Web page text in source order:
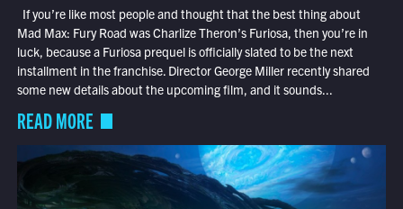
If you’re like most people and thought that the best thing about
Mad Max: Fury Road was Charlize Theron’s Furiosa, then you’re in
luck, because a Furiosa prequel is officially slated to be the next
installment in the franchise. Director George Miller recently shared
some new details about the upcoming film, and it sounds...
READ MORE